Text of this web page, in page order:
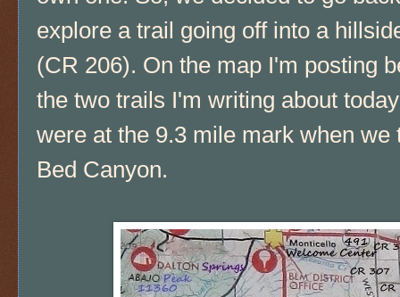
explore a trail going off into a
(CR 206). On the map I'm posting
the two trails I'm writing about
were at the 9.3 mile mark when
Bed Canyon.